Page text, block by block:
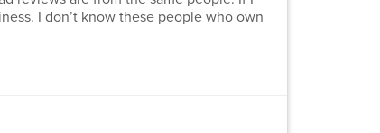
I don’t know these people who own